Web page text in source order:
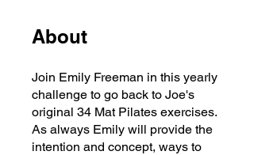
About
Join Emily Freeman in this yearly
challenge to go back to Joe's
original 34 Mat Pilates exercises.
As always Emily will provide the
intention and concept, ways to